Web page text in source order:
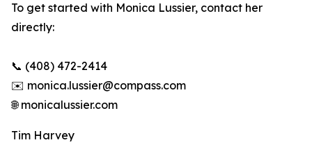
To get started with Monica Lussier, contact her
directly:
📞 (408) 472-2414
✉️ monica.lussier@compass.com
🌐 monicalussier.com
Tim Harvey